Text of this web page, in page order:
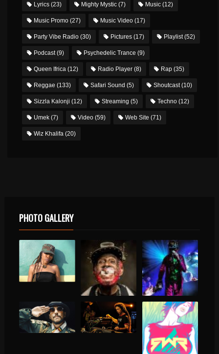
Lyrics (23) Mighty Mystic (7) Music (12)
Music Promo (27) Music Video (17)
Party Vibe Radio (30) Pictures (17) Playlist(52)
Podcast(9) Psychedelic Trance (9)
Queen Ifrica (12) Radio Player (8) Rap (35)
Reggae (133) Safari Sound (5) Shoutcast(10)
Sizzla Kalonji (12) Streaming (5) Techno (12)
Umek (7) Video (59) Web Site (71)
Wiz Khalifa (20)
PHOTO GALLERY